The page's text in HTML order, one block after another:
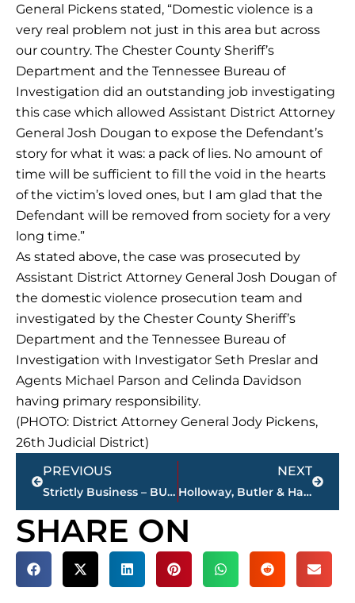
General Pickens stated, “Domestic violence is a
very real problem not just in this area but across
our country. The Chester County Sheriff’s
Department and the Tennessee Bureau of
Investigation did an outstanding job investigating
this case which allowed Assistant District Attorney
General Josh Dougan to expose the Defendant’s
story for what it was: a pack of lies. No amount of
time will be sufficient to fill the void in the hearts
of the victim’s loved ones, but I am glad that the
Defendant will be removed from society for a very
long time.”
As stated above, the case was prosecuted by
Assistant District Attorney General Josh Dougan of
the domestic violence prosecution team and
investigated by the Chester County Sheriff’s
Department and the Tennessee Bureau of
Investigation with Investigator Seth Preslar and
Agents Michael Parson and Celinda Davidson
having primary responsibility.
(PHOTO: District Attorney General Jody Pickens,
26th Judicial District)
Prev
PREVIOUS
Strictly Business – BUCHANAN REALTY GROUP highlights this week’s activity
NEXT
Holloway, Butler & Hamilton ‘Sports Roundup’ – NEWS/TALK 101.5 FM – 10 a.m. – noon, Saturday
Next
SHARE ON